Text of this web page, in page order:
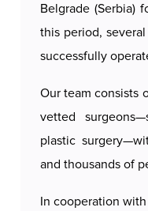
Recovery after
relatively quick.
compression
several weeks to
optimal results.
activities within a
are seen after a
The results of
Belgrade (Serbia)
this period,
successfully
Our team consists
vetted
plastic
and thousands of
In cooperation